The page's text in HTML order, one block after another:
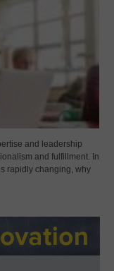
and leadership
and fulfillment. In
rapidly changing, why